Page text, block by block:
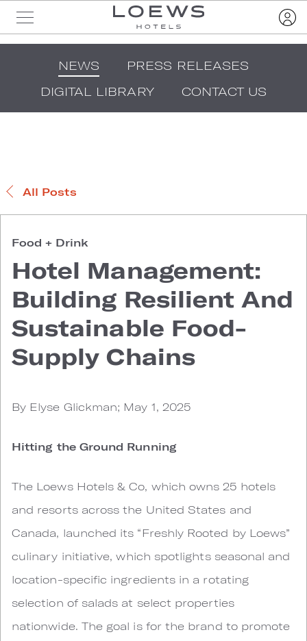
NEWS
PRESS RELEASES
DIGITAL LIBRARY
CONTACT US
All Posts
Food + Drink
Hotel Management:
Building Resilient And
Sustainable Food-
Supply Chains
By Elyse Glickman; May 1, 2025
Hitting the Ground Running
The Loews Hotels & Co, which owns 25 hotels
and resorts across the United States and
Canada, launched its “Freshly Rooted by Loews”
culinary initiative, which spotlights seasonal and
location-specific ingredients in a rotating
selection of salads at select properties
nationwide. The goal is for the brand to promote